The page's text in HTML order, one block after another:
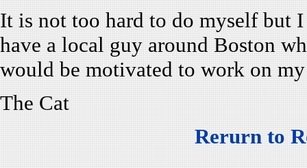
It is not too hard to do myself but
have a local guy around Boston
would be motivated to work on
The Cat
Rerurn to